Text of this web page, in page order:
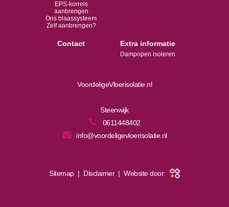
EPS-korrels
aanbrengen
Ons blaassysteem
Zelf aanbrengen?
Contact Extra informatie
Dampopen isoleren
VoordeligeVloerisolatie.nl
Steenwijk
0611448402
info@voordeligevloerisolatie.nl
Sitemap | Disclaimer | Website door: